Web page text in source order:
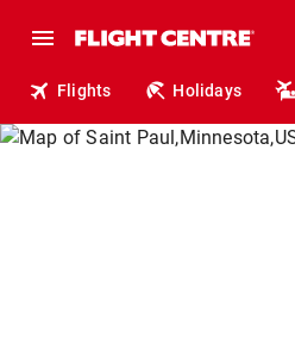
Flights Holidays